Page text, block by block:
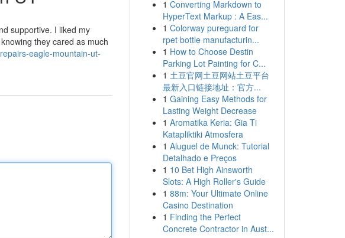
supportive. I liked my
they cared as much
eagle-mountain-ut-
1 Converting Markdown to
HyperText Markup : A Eas...
1 Colorway pureguard for
rpet bottle manufacturin...
1 How to Choose Destin
Parking Lot Painting for C...
1 土豆官网土豆网站土豆平台
最新入口链接地址：官方...
1 Gaining Easy Methods for
Lasting Weight Decrease
1 Aromatika Keria: Gia Ti
Katapliktiki Atmosfera
1 Aluguel de Munck: Tutorial
Detalhado e Preços
1 10 Bet High Ainsworth
Slots: A High Roller's Guide
1 88m: Your Ultimate Online
Casino Destination
1 Finding the Perfect
Concrete Contractor in Aust...